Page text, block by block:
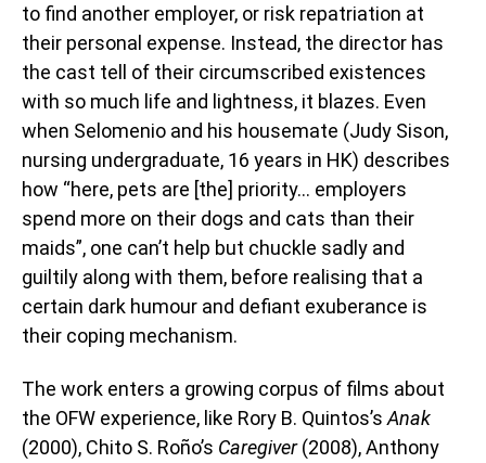
to find another employer, or risk repatriation at
their personal expense. Instead, the director has
the cast tell of their circumscribed existences
with so much life and lightness, it blazes. Even
when Selomenio and his housemate (Judy Sison,
nursing undergraduate, 16 years in HK) describes
how “here, pets are [the] priority… employers
spend more on their dogs and cats than their
maids”, one can’t help but chuckle sadly and
guiltily along with them, before realising that a
certain dark humour and defiant exuberance is
their coping mechanism.
The work enters a growing corpus of films about
the OFW experience, like Rory B. Quintos’s Anak
(2000), Chito S. Roño’s Caregiver(2008), Anthony